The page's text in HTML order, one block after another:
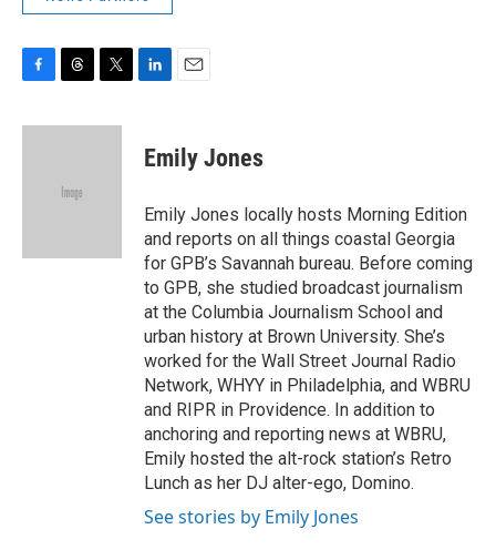
c
r
d
i
k
e
n
i
l
Emily Jones
Emily Jones locally hosts Morning Edition
and reports on all things coastal Georgia
for GPB’s Savannah bureau. Before coming
to GPB, she studied broadcast journalism
at the Columbia Journalism School and
urban history at Brown University. She’s
worked for the Wall Street Journal Radio
Network, WHYY in Philadelphia, and WBRU
and RIPR in Providence. In addition to
anchoring and reporting news at WBRU,
Emily hosted the alt-rock station’s Retro
Lunch as her DJ alter-ego, Domino.
See stories by Emily Jones